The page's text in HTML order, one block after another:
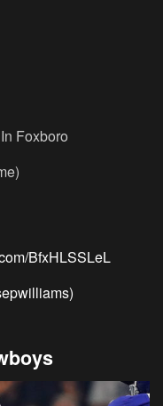
Foxboro
BfxHLSSLeL